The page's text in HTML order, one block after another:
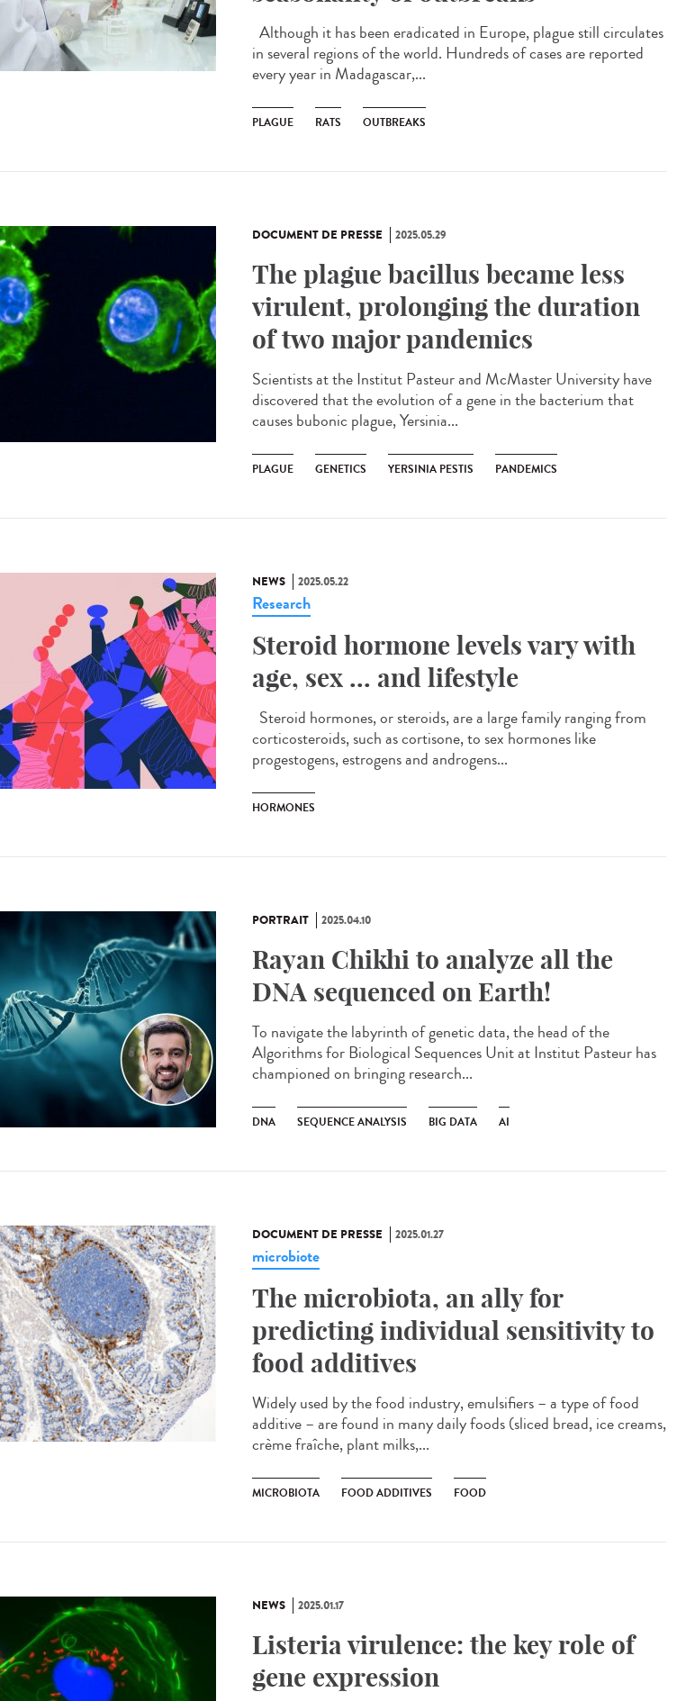
Although it has been eradicated in Europe, plague still circulates
in several regions of the world. Hundreds of cases are reported
every year in Madagascar,...
PLAGUE RATS OUTBREAKS
DOCUMENT DE PRESSE 2025.05.29
The plague bacillus became less
virulent, prolonging the duration
of two major pandemics
Scientists at the Institut Pasteur and McMaster University have
discovered that the evolution of a gene in the bacterium that
causes bubonic plague, Yersinia...
PLAGUE GENETICS YERSINIA PESTIS PANDEMICS
NEWS 2025.05.22
Research
Steroid hormone levels vary with
age, sex ... and lifestyle
Steroid hormones, or steroids, are a large family ranging from
corticosteroids, such as cortisone, to sex hormones like
progestogens, estrogens and androgens...
HORMONES
PORTRAIT 2025.04.10
Rayan Chikhi to analyze all the
DNA sequenced on Earth!
To navigate the labyrinth of genetic data, the head of the
Algorithms for Biological Sequences Unit at Institut Pasteur has
championed on bringing research...
DNA SEQUENCE ANALYSIS BIG DATA AI
DOCUMENT DE PRESSE 2025.01.27
microbiote
The microbiota, an ally for
predicting individual sensitivity to
food additives
Widely used by the food industry, emulsifiers – a type of food
additive – are found in many daily foods (sliced bread, ice creams,
crème fraîche, plant milks,...
MICROBIOTA FOOD ADDITIVES FOOD
NEWS 2025.01.17
Listeria virulence: the key role of
gene expression